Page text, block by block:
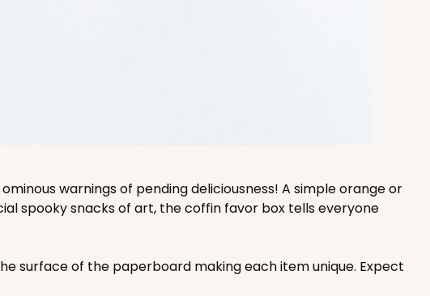
warnings of pending deliciousness! A simple orange or
spooky snacks of art, the coffin favor box tells everyone
surface of the paperboard making each item unique. Expect